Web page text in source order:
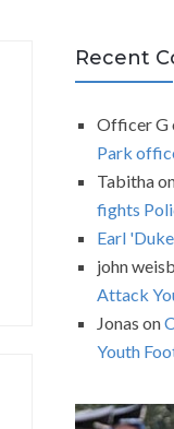
Recent
Officer G
Park
Tabitha
fights
Earl
john
Attack
Jonas on
Youth